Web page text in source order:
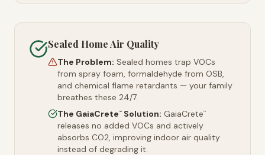
Sealed Home Air Quality
The Problem: Sealed homes trap VOCs
from spray foam, formaldehyde from OSB,
and chemical flame retardants — your family
breathes these 24/7.
The GaiaCrete™ Solution: GaiaCrete™
releases no added VOCs and actively
absorbs CO2, improving indoor air quality
instead of degrading it.